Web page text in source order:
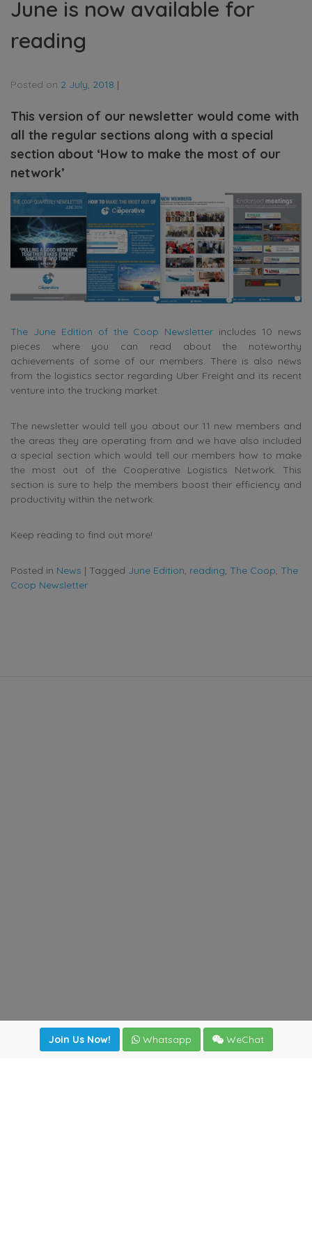
June is now available for
reading
Posted on 2 July, 2018 |
This version of our newsletter would come with
all the regular sections along with a special
section about ‘How to make the most of our
network’
The June Edition of the Coop Newsletter includes 10 news
pieces where you can read about the noteworthy
achievements of some of our members. There is also news
from the logistics sector regarding Uber Freight and its recent
venture into the trucking market.
The newsletter would tell you about our 11 new members and
the areas they are operating from and we have also included
a special section which would tell our members how to make
the most out of the Cooperative Logistics Network. This
section is sure to help the members boost their efficiency and
productivity within the network.
Keep reading to find out more!
Posted in News | Tagged June Edition, reading, The Coop, The
Coop Newsletter
Join Us Now! Whatsapp WeChat